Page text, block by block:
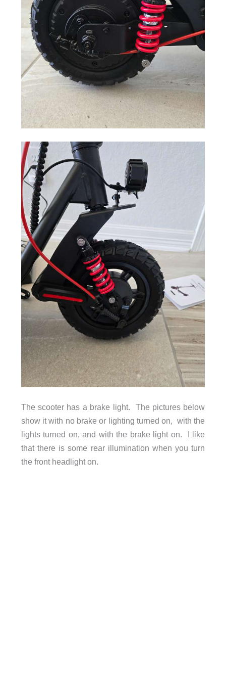
Motor Power 500 W
Maximum
35 miles (56 km)
Maximum
Speed
28 mph (45 km/h)
Mount Under the deck
Output Voltage
Capacity 12.5 Ah (600 Wh)
Charging
Voltage
DC 54.6 V, 2 A
The scooter has a brake light. The pictures below
show it with no brake or lighting turned on, with the
lights turned on, and with the brake light on. I like
that there is some rear illumination when you turn
the front headlight on.